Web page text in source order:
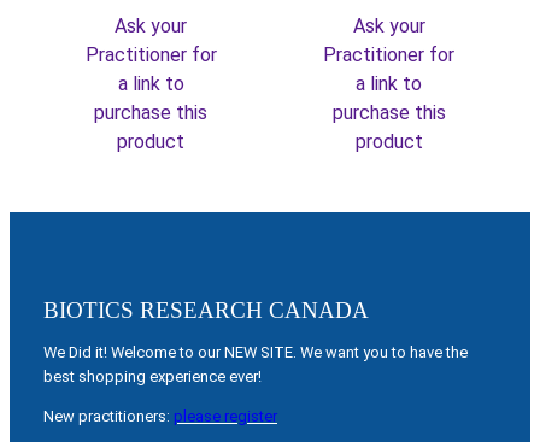
Ask your
Practitioner for
a link to
purchase this
product
Ask your
Practitioner for
a link to
purchase this
product
BIOTICS RESEARCH CANADA
We Did it! Welcome to our NEW SITE. We want you to have the
best shopping experience ever!
New practitioners: please register